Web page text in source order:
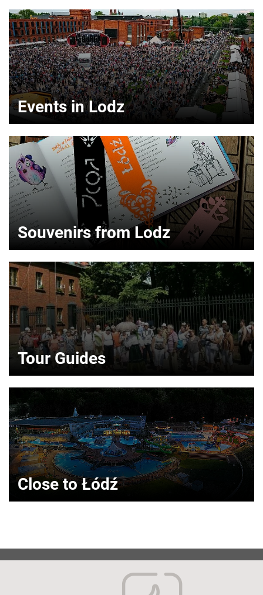
Events in Lodz
Souvenirs from Lodz
Tour Guides
Close to Łódź